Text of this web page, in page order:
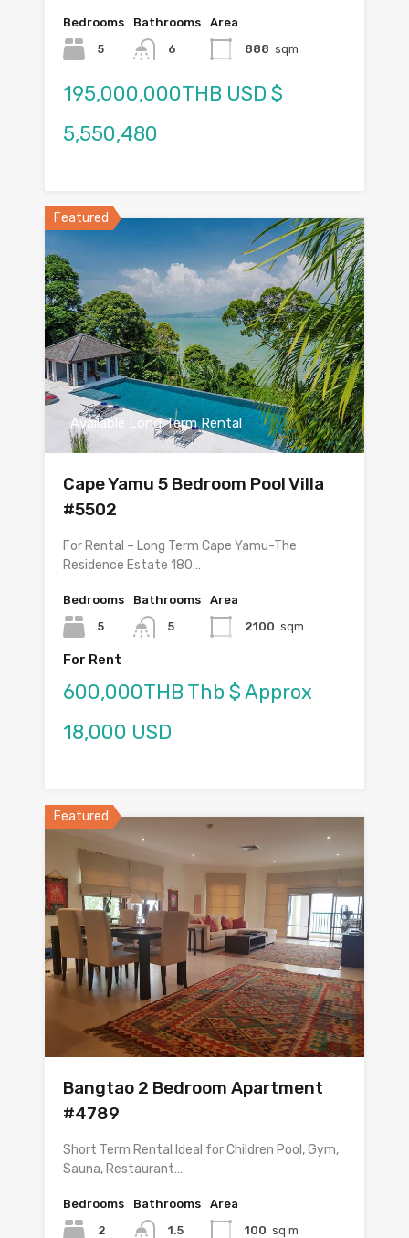
Bedrooms
5
Bathrooms
6
Area
888 sqm
195,000,000THB USD $
5,550,480
Featured
Available Long Term Rental
Cape Yamu 5 Bedroom Pool Villa
#5502
For Rental – Long Term Cape Yamu-The
Residence Estate 180…
Bedrooms
5
Bathrooms
5
Area
2100 sqm
For Rent
600,000THB Thb $ Approx
18,000 USD
Featured
Bangtao 2 Bedroom Apartment
#4789
Short Term Rental Ideal for Children Pool, Gym,
Sauna, Restaurant…
Bedrooms
2
Bathrooms
1.5
Area
100 sq m